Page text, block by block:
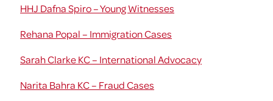
HHJ Dafna Spiro – Young Witnesses
Rehana Popal – Immigration Cases
Sarah Clarke KC – International Advocacy
Narita Bahra KC – Fraud Cases